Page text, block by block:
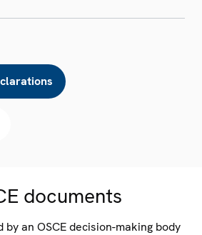
documents
an OSCE decision-making body